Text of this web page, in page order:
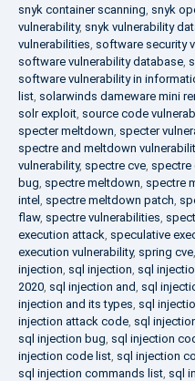
snyk container scanning, snyk
vulnerability, snyk vulnerability
vulnerabilities, software security
software vulnerability database,
software vulnerability in
list, solarwinds dameware mini
solr exploit, source code
specter meltdown, specter
spectre and meltdown
vulnerability, spectre cve, spectre
bug, spectre meltdown, spectre
intel , spectre meltdown patch,
flaw, spectre vulnerabilities,
execution attack, speculative
execution vulnerability, spring cve,
injection, sql injection, sql
2020, sql injection and, sql
injection and its types, sql
injection attack code, sql
sql injection bug, sql injection
injection code list, sql injection
sql injection commands list, sql